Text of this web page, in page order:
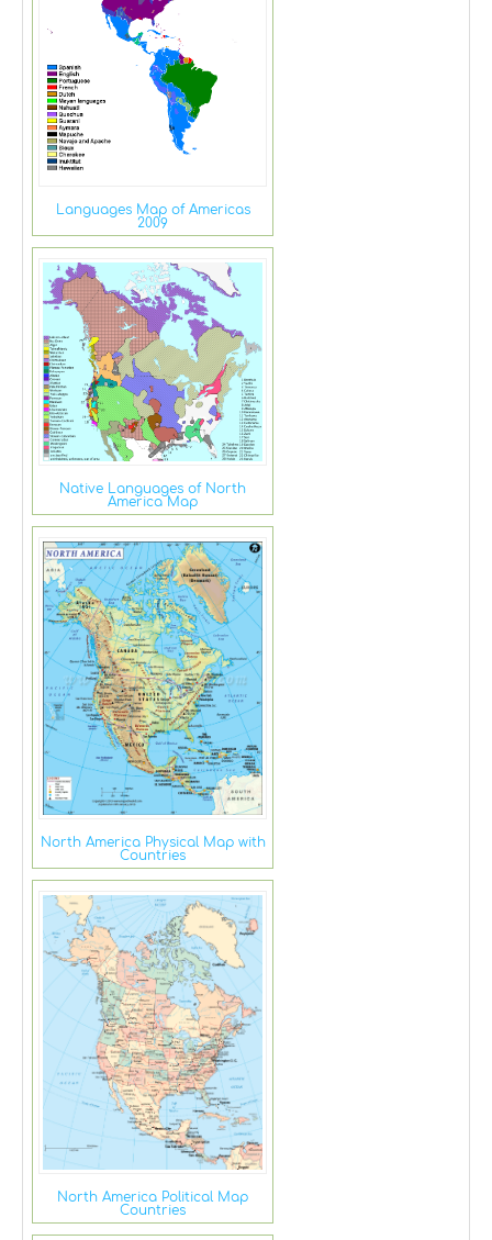
Languages Map of Americas
2009
Native Languages of North
America Map
North America Physical Map with
Countries
North America Political Map
Countries